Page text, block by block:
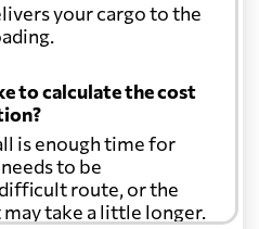
your cargo to the
to calculate the cost
is enough time for
to be
route, or the
take a little longer.